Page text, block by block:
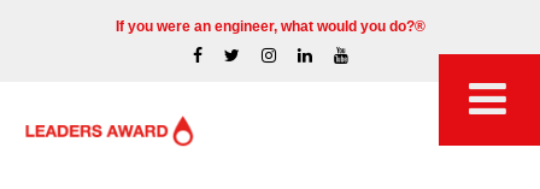
If you were an engineer, what would you do?®